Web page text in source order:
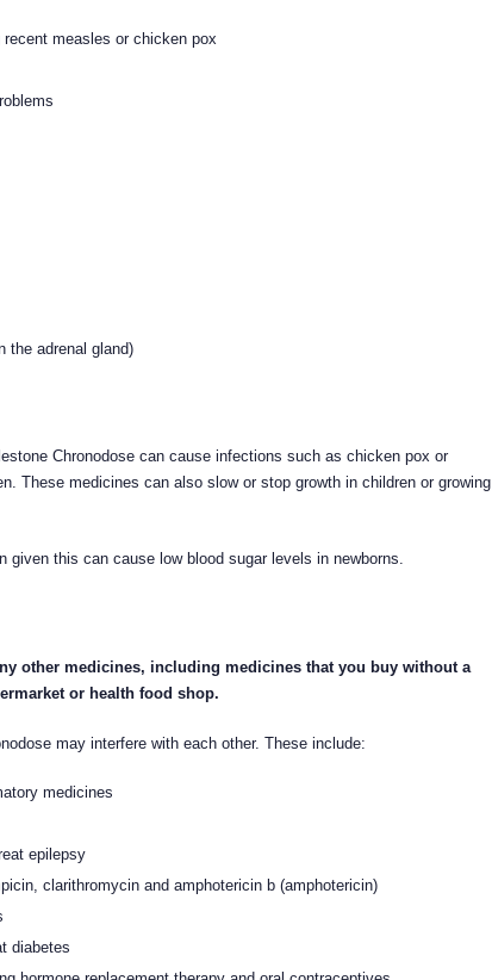
measles or chicken pox
the adrenal gland)
Chronodose can cause infections such as chicken pox or
These medicines can also slow or stop growth in children or growing
given this can cause low blood sugar levels in newborns.
other medicines, including medicines that you buy without a
or health food shop.
may interfere with each other. These include:
medicines
epilepsy
clarithromycin and amphotericin b (amphotericin)
diabetes